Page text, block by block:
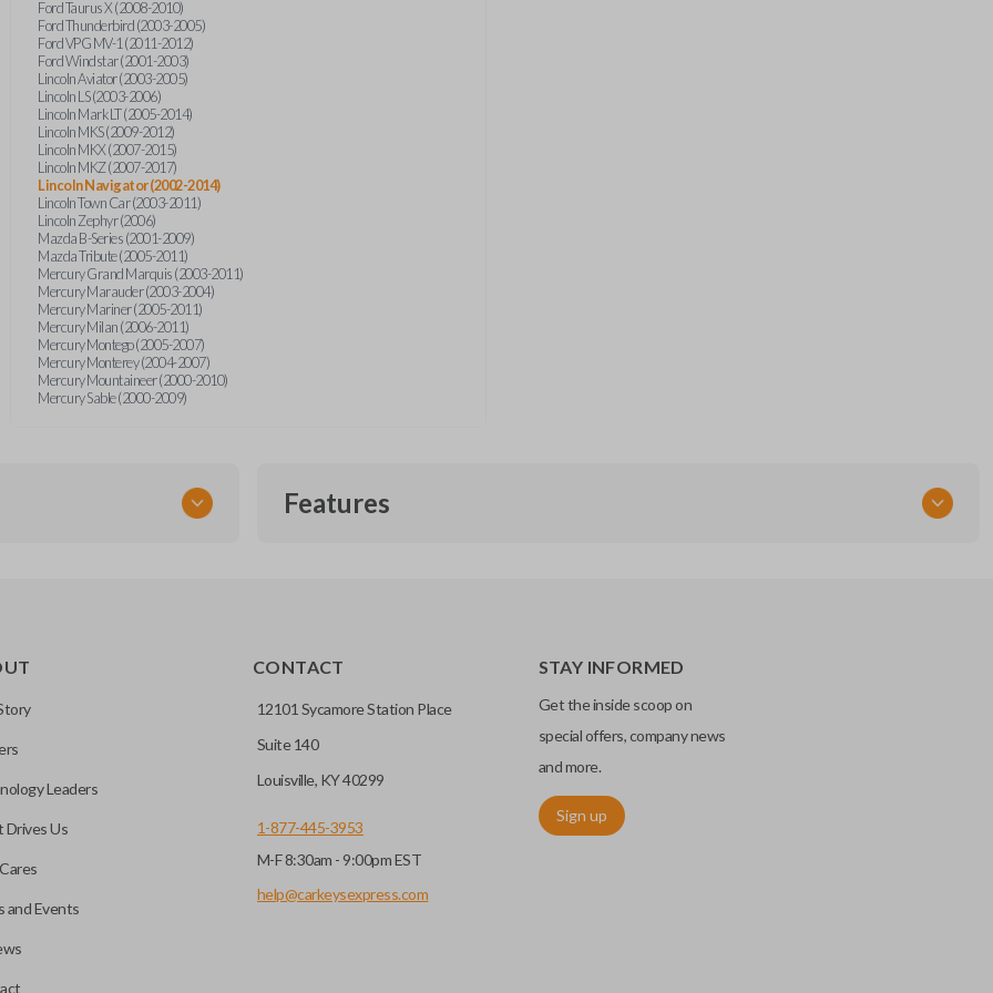
Ford Taurus X (2008-2010)
Ford Thunderbird (2003-2005)
Ford VPG MV-1 (2011-2012)
Ford Windstar (2001-2003)
Lincoln Aviator (2003-2005)
Lincoln LS (2003-2006)
Lincoln Mark LT (2005-2014)
Lincoln MKS (2009-2012)
Lincoln MKX (2007-2015)
Lincoln MKZ (2007-2017)
Lincoln Navigator (2002-2014)
Lincoln Town Car (2003-2011)
Lincoln Zephyr (2006)
Mazda B-Series (2001-2009)
Mazda Tribute (2005-2011)
Mercury Grand Marquis (2003-2011)
Mercury Marauder (2003-2004)
Mercury Mariner (2005-2011)
Mercury Milan (2006-2011)
Mercury Montego (2005-2007)
Mercury Monterey (2004-2007)
Mercury Mountaineer (2000-2010)
Mercury Sable (2000-2009)
vehicle’s immobilizer
the key with the
remote buttons. If your
and key combo
transponder keys.
Features
Leaders
Drives Us
and Events
CONTACT
12101 Sycamore Station Place
Suite 140
Louisville, KY 40299
1-877-445-3953
M-F 8:30am - 9:00pm EST
help@carkeysexpress.com
STAY INFORMED
Get the inside scoop on
special offers, company news
and more.
Sign up